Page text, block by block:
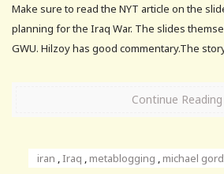
Make sure to read the NYT article on the
planning for the Iraq War. The slides
GWU. Hilzoy has good commentary.The
Continue Reading
iran ,Iraq ,metablogging ,michael